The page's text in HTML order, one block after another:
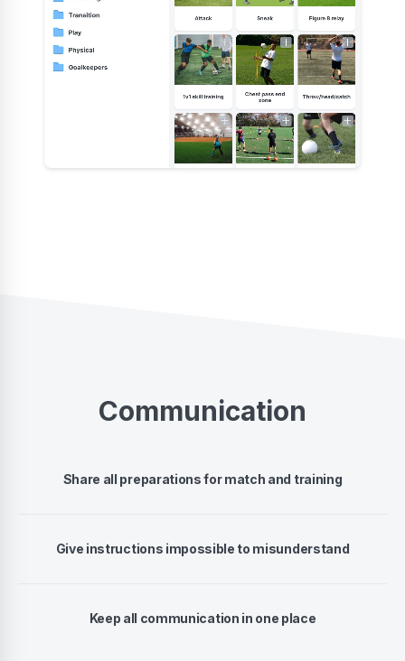
Communication
Share all preparations for match and training
Give instructions impossible to misunderstand
Keep all communication in one place